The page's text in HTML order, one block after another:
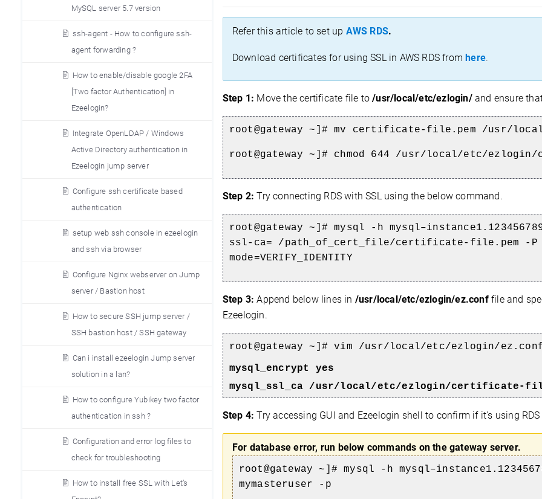
MySQL server 5.7 version
ssh-agent - How to configure ssh-
agent forwarding ?
How to enable/disable google 2FA
[Two factor Authentication] in
Ezeelogin?
Integrate OpenLDAP / Windows
Active Directory authentication in
Ezeelogin jump server
Configure ssh certificate based
authentication
setup web ssh console in ezeelogin
and ssh via browser
Configure Nginx webserver on Jump
server / Bastion host
How to secure SSH jump server /
SSH bastion host / SSH gateway
Can i install ezeelogin Jump server
solution in a lan?
How to configure Yubikey two factor
authentication in ssh ?
Configuration and error log files to
check for troubleshooting
How to install free SSL with Let’s
Refer this article to set up AWS RDS.
Download certificates for using SSL in AWS RDS from here.
Step 1: Move the certificate file to/usr/local/etc/ezlogin/and ensure
root@gateway ~]# mv certificate-file.pem /usr/
root@gateway ~]# chmod 644 /usr/local/etc/ezlogin/
Step 2: Try connecting RDS with SSL using the below command.
root@gateway ~]# mysql -h
ssl-ca= /path_of_cert_file/certificate-file.pem -P
mode=VERIFY_IDENTITY
Step 3: Append below lines in /usr/local/etc/ezlogin/ez.conffile and
Ezeelogin.
root@gateway~]# vim /usr/local/etc/ezlogin/
mysql_encrypt yes
mysql_ssl_ca /usr/local/etc/ezlogin/certificate-
Step 4: Try accessing GUI and Ezeelogin shell to confirm if it's using RDS
For database error, run below commands on the gateway server.
root@gateway~]# mysql -h
mymasteruser -p